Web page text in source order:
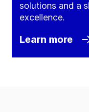
solutions and a
excellence.
Learn more